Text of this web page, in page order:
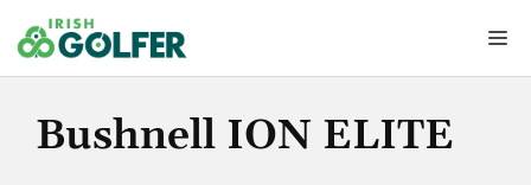
to
content
Bushnell ION ELITE